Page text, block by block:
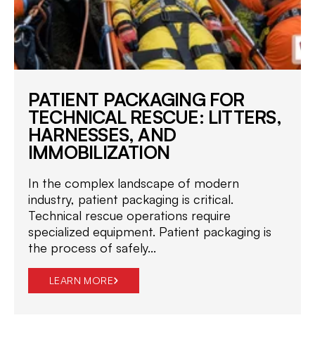
PATIENT PACKAGING FOR
TECHNICAL RESCUE: LITTERS,
HARNESSES, AND
IMMOBILIZATION
In the complex landscape of modern
industry, patient packaging is critical.
Technical rescue operations require
specialized equipment. Patient packaging is
the process of safely...
LEARN MORE